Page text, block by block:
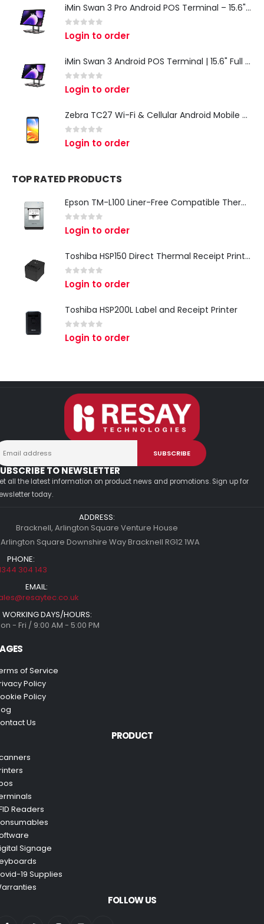
iMin Swan 3 Pro Android POS Terminal – 15.6" Full HD All-in-One Desktop POS System
0 out of 5
Login to order
iMin Swan 3 Android POS Terminal | 15.6" Full HD All-in-One Touchscreen POS System for Retail & Restaurants
0 out of 5
Login to order
Zebra TC27 Wi-Fi & Cellular Android Mobile Computer | Rugged 5G Barcode Scanner & Enterprise Mobile Device
0 out of 5
Login to order
TOP RATED PRODUCTS
Epson TM-L100 Liner-Free Compatible Thermal Label Printer for QSR & Food Packaging
0 out of 5
Login to order
Toshiba HSP150 Direct Thermal Receipt Printer
0 out of 5
Login to order
Toshiba HSP200L Label and Receipt Printer
0 out of 5
Login to order
TO NEWSLETTER
all the latest information on product news and promotions. Sign up for
today.
ADDRESS:
Bracknell, Arlington Square Venture House
Square Downshire Way Bracknell RG12 1WA
PHONE:
304 143
EMAIL:
WORKING DAYS/HOURS:
- Fri / 9:00 AM - 5:00 PM
of Service
Policy
Policy
Us
PRODUCT
Readers
Signage
19 Supplies
FOLLOW US